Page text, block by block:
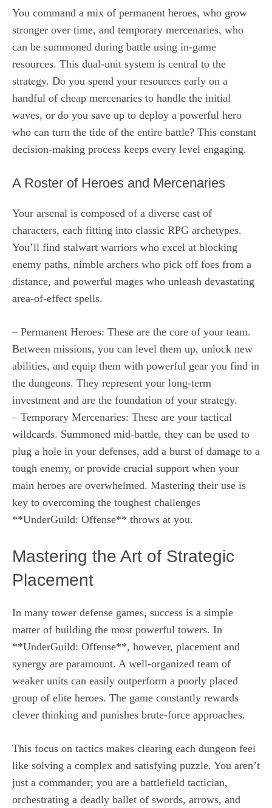
You command a mix of permanent heroes, who grow
stronger over time, and temporary mercenaries, who
can be summoned during battle using in-game
resources. This dual-unit system is central to the
strategy. Do you spend your resources early on a
handful of cheap mercenaries to handle the initial
waves, or do you save up to deploy a powerful hero
who can turn the tide of the entire battle? This constant
decision-making process keeps every level engaging.
A Roster of Heroes and Mercenaries
Your arsenal is composed of a diverse cast of
characters, each fitting into classic RPG archetypes.
You’ll find stalwart warriors who excel at blocking
enemy paths, nimble archers who pick off foes from a
distance, and powerful mages who unleash devastating
area-of-effect spells.
– Permanent Heroes: These are the core of your team.
Between missions, you can level them up, unlock new
abilities, and equip them with powerful gear you find in
the dungeons. They represent your long-term
investment and are the foundation of your strategy.
– Temporary Mercenaries: These are your tactical
wildcards. Summoned mid-battle, they can be used to
plug a hole in your defenses, add a burst of damage to a
tough enemy, or provide crucial support when your
main heroes are overwhelmed. Mastering their use is
key to overcoming the toughest challenges
**UnderGuild: Offense** throws at you.
Mastering the Art of Strategic
Placement
In many tower defense games, success is a simple
matter of building the most powerful towers. In
**UnderGuild: Offense**, however, placement and
synergy are paramount. A well-organized team of
weaker units can easily outperform a poorly placed
group of elite heroes. The game constantly rewards
clever thinking and punishes brute-force approaches.
This focus on tactics makes clearing each dungeon feel
like solving a complex and satisfying puzzle. You aren’t
just a commander; you are a battlefield tactician,
orchestrating a deadly ballet of swords, arrows, and